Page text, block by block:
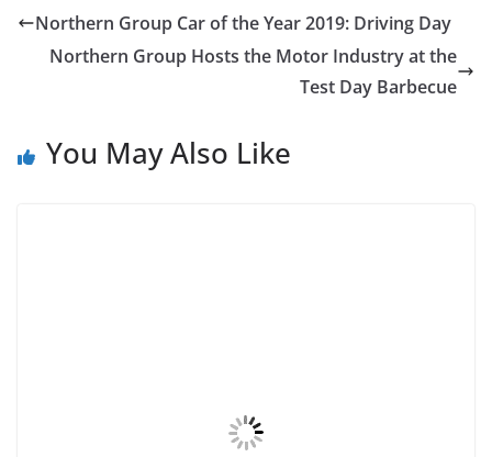
Northern Group Car of the Year 2019: Driving Day
Northern Group Hosts the Motor Industry at the
Test Day Barbecue
You May Also Like